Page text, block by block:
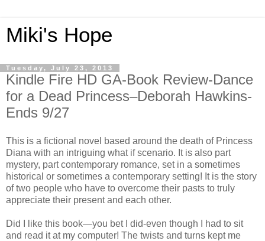
Miki's Hope
Tuesday, July 23, 2013
Kindle Fire HD GA-Book Review-Dance
for a Dead Princess–Deborah Hawkins-
Ends 9/27
This is a fictional novel based around the death of Princess
Diana with an intriguing what if scenario. It is also part
mystery, part contemporary romance, set in a sometimes
historical or sometimes a contemporary setting! It is the story
of two people who have to overcome their pasts to truly
appreciate their present and each other.
Did I like this book—you bet I did-even though I had to sit
and read it at my computer! The twists and turns kept me